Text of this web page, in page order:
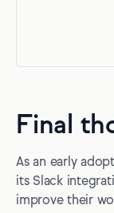
Final
As an early
its Slack
improve their